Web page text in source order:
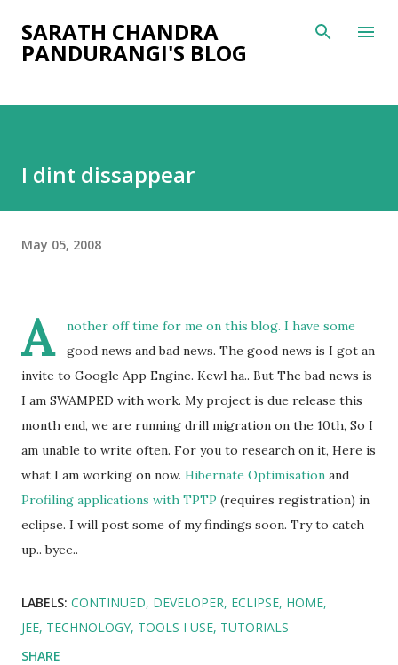
Skip to main content
SARATH CHANDRA
PANDURANGI'S BLOG
I dint dissappear
May 05, 2008
A
nother off time for me on this blog. I have some
good news and bad news. The good news is I got an
invite to Google App Engine. Kewl ha.. But The bad news is
I am SWAMPED with work. My project is due release this
month end, we are running drill migration on the 10th, So I
am unable to write often. For you to research on it, Here is
what I am working on now. Hibernate Optimisation and
Profiling applications with TPTP (requires registration) in
eclipse. I will post some of my findings soon. Try to catch
up.. byee..
LABELS: CONTINUED DEVELOPER ECLIPSE HOME
JEE TECHNOLOGY TOOLS I USE TUTORIALS
SHARE